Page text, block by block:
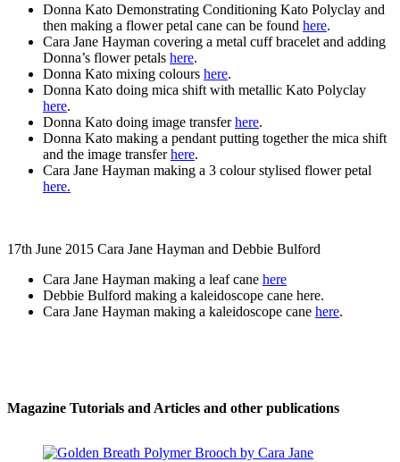
Donna Kato Demonstrating Conditioning Kato Polyclay and
then making a flower petal cane can be found here.
Cara Jane Hayman covering a metal cuff bracelet and adding
Donna’s flower petals here.
Donna Kato mixing colours here.
Donna Kato doing mica shift with metallic Kato Polyclay
here.
Donna Kato doing image transferhere.
Donna Kato making a pendant putting together the mica shift
and the image transferhere.
Cara Jane Hayman making a 3 colour stylised flower petal
here.
17th June 2015 Cara Jane Hayman and Debbie Bulford
Cara Jane Hayman making a leaf cane here
Debbie Bulford making a kaleidoscope cane here.
Cara Jane Hayman making a kaleidoscope cane here.
Magazine Tutorials and Articles and other publications